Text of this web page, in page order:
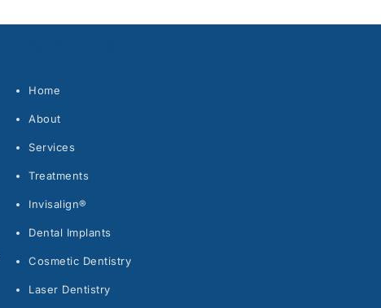
Home
About
Services
Treatments
Invisalign®
Dental Implants
Cosmetic Dentistry
Laser Dentistry